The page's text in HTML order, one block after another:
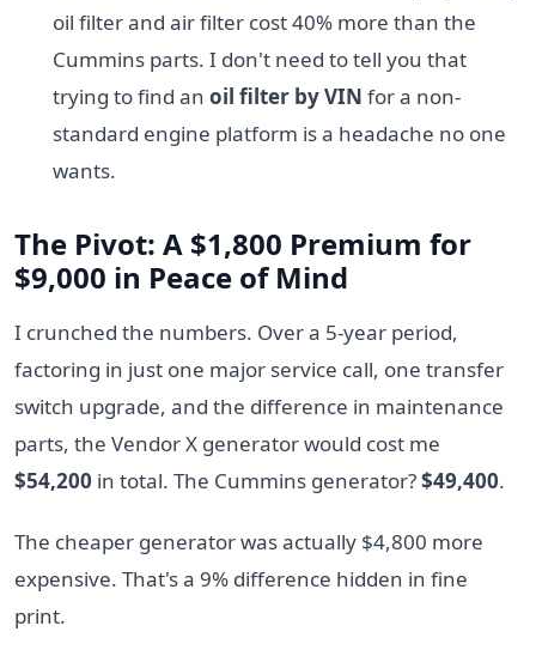
oil filter and air filter cost 40% more than the
Cummins parts. I don't need to tell you that
trying to find an oil filter by VIN for a non-
standard engine platform is a headache no one
wants.
The Pivot: A $1,800 Premium for
$9,000 in Peace of Mind
I crunched the numbers. Over a 5-year period,
factoring in just one major service call, one transfer
switch upgrade, and the difference in maintenance
parts, the Vendor X generator would cost me
$54,200 in total. The Cummins generator?$49,400.
The cheaper generator was actually $4,800 more
expensive. That's a 9% difference hidden in fine
print.